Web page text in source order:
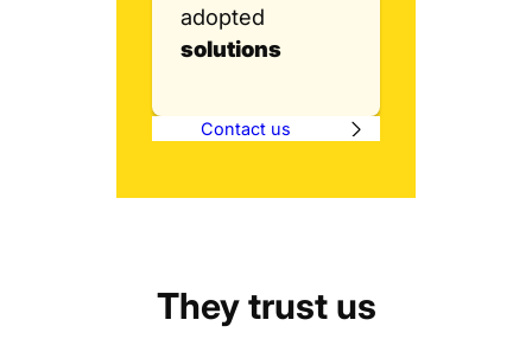
adopted
solutions
Contact us
They trust us